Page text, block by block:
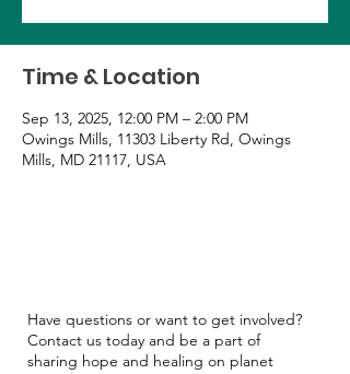
Time & Location
Sep 13, 2025, 12:00 PM – 2:00 PM
Owings Mills, 11303 Liberty Rd, Owings
Mills, MD 21117, USA
Have questions or want to get involved?
Contact us today and be a part of
sharing hope and healing on planet